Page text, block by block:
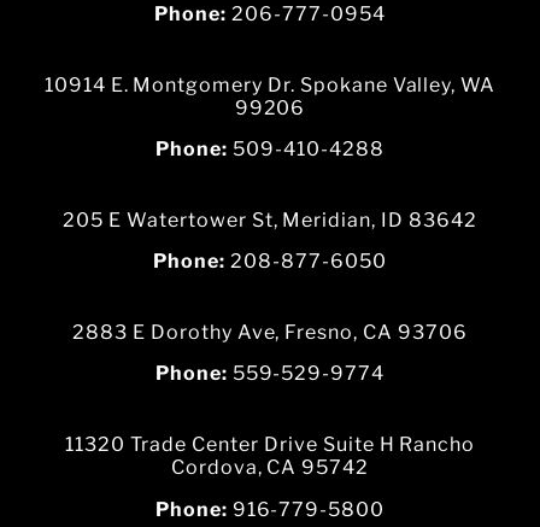
Phone: 206-777-0954
10914 E. Montgomery Dr. Spokane Valley, WA
99206
Phone: 509-410-4288
205 E Watertower St, Meridian, ID 83642
Phone:208-877-6050
2883 E Dorothy Ave, Fresno, CA 93706
Phone: 559-529-9774
11320 Trade Center Drive Suite H Rancho
Cordova, CA 95742
Phone: 916-779-5800